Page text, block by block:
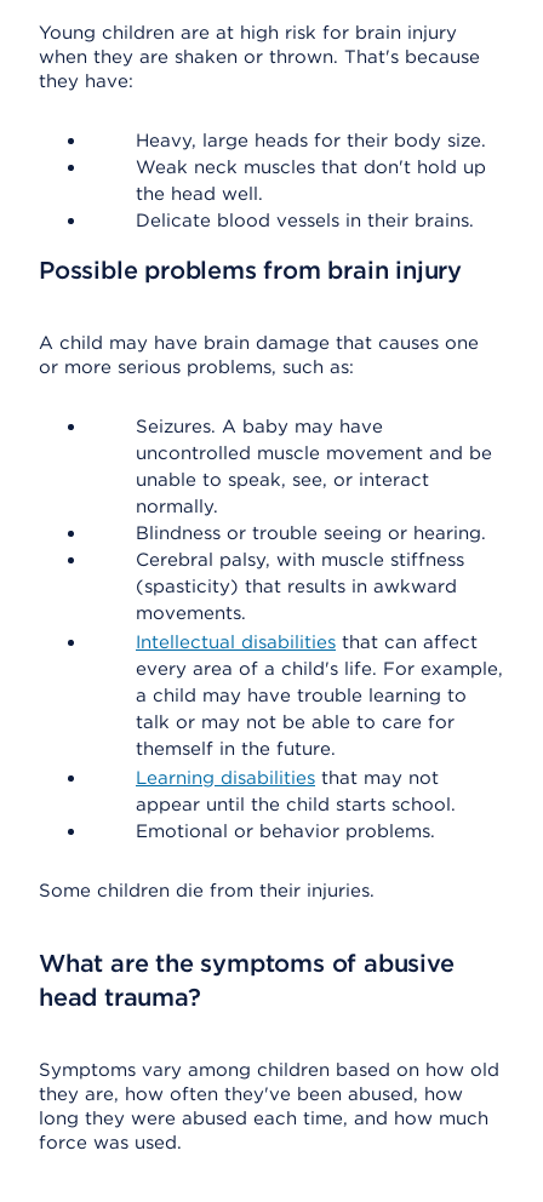
Young children are at high risk for brain injury
when they are shaken or thrown. That's because
they have:
Heavy, large heads for their body size.
Weak neck muscles that don't hold up
the head well.
Delicate blood vessels in their brains.
Possible problems from brain injury
A child may have brain damage that causes one
or more serious problems, such as:
Seizures. A baby may have
uncontrolled muscle movement and be
unable to speak, see, or interact
normally.
Blindness or trouble seeing or hearing.
Cerebral palsy, with muscle stiffness
(spasticity) that results in awkward
movements.
Intellectual disabilities that can affect
every area of a child's life. For example,
a child may have trouble learning to
talk or may not be able to care for
themself in the future.
Learning disabilities that may not
appear until the child starts school.
Emotional or behavior problems.
Some children die from their injuries.
What are the symptoms of abusive
head trauma?
Symptoms vary among children based on how old
they are, how often they've been abused, how
long they were abused each time, and how much
force was used.